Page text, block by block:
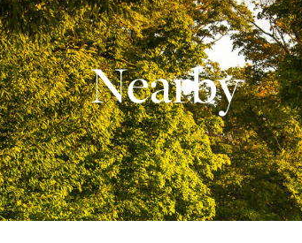
Nearby